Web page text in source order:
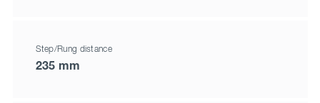
Step/Rung distance
235 mm